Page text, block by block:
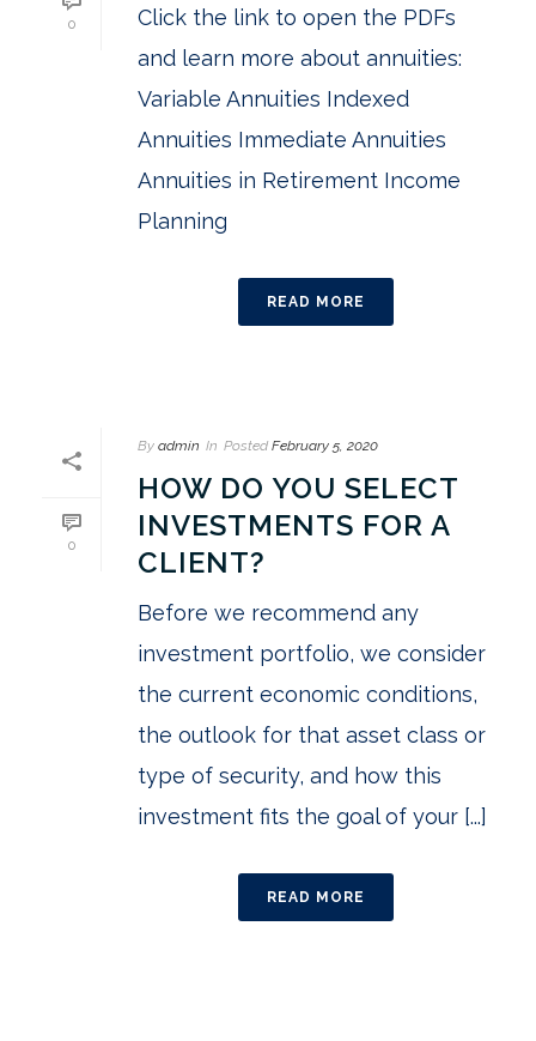
0
Click the link to open the PDFs
and learn more about annuities:
Variable Annuities Indexed
Annuities Immediate Annuities
Annuities in Retirement Income
Planning
READ MORE
0
By admin In Posted February 5, 2020
HOW DO YOU SELECT
INVESTMENTS FOR A
CLIENT?
Before we recommend any
investment portfolio, we consider
the current economic conditions,
the outlook for that asset class or
type of security, and how this
investment fits the goal of your [...]
READ MORE